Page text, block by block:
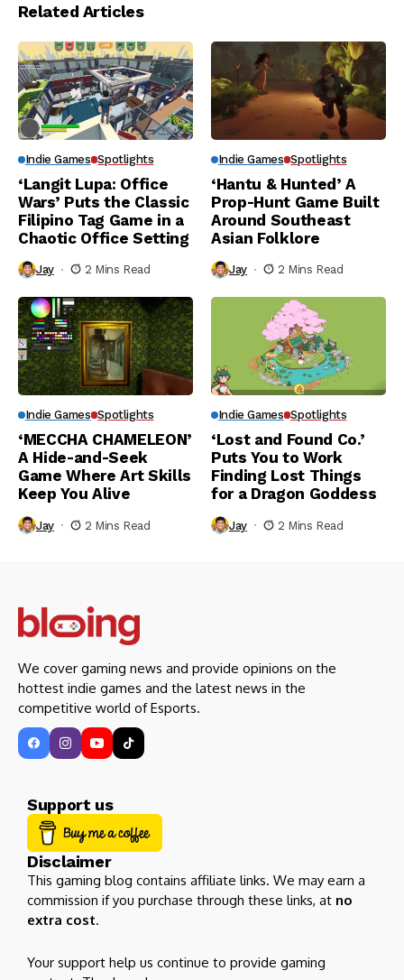
Related Articles
Indie Games Spotlights
‘Langit Lupa: Office
Wars’ Puts the Classic
Filipino Tag Game in a
Chaotic Office Setting
Jay 2 Mins Read
Indie Games Spotlights
‘Hantu & Hunted’ A
Prop-Hunt Game Built
Around Southeast
Asian Folklore
Jay 2 Mins Read
Indie Games Spotlights
‘MECCHA CHAMELEON’
A Hide-and-Seek
Game Where Art Skills
Keep You Alive
Jay 2 Mins Read
Indie Games Spotlights
‘Lost and Found Co.’
Puts You to Work
Finding Lost Things
for a Dragon Goddess
Jay 2 Mins Read
We cover gaming news and provide opinions on the
hottest indie games and the latest news in the
competitive world of Esports.
Support us
Disclaimer
This gaming blog contains affiliate links. We may earn a
commission if you purchase through these links, at no
extra cost.
Your support help us continue to provide gaming